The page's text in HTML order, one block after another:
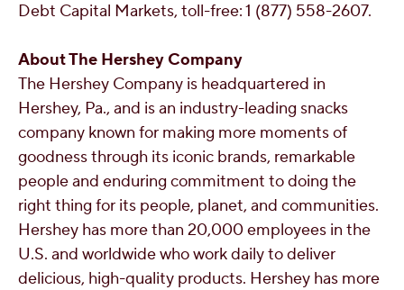
Debt Capital Markets, toll-free: 1 (877) 558-2607.
About The Hershey Company
The Hershey Company is headquartered in
Hershey, Pa., and is an industry-leading snacks
company known for making more moments of
goodness through its iconic brands, remarkable
people and enduring commitment to doing the
right thing for its people, planet, and communities.
Hershey has more than 20,000 employees in the
U.S. and worldwide who work daily to deliver
delicious, high-quality products. Hershey has more